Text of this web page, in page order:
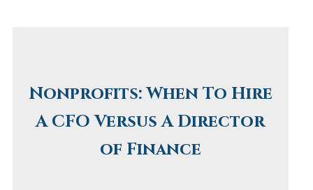
Nonprofits: When To Hire
A CFO Versus A Director
of Finance